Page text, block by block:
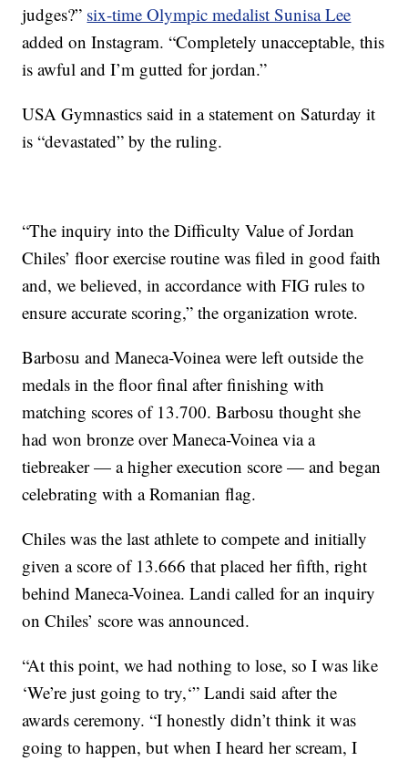
judges?” six-time Olympic medalist Sunisa Lee
added on Instagram. “Completely unacceptable, this
is awful and I’m gutted for jordan.”
USA Gymnastics said in a statement on Saturday it
is “devastated” by the ruling.
“The inquiry into the Difficulty Value of Jordan
Chiles’ floor exercise routine was filed in good faith
and, we believed, in accordance with FIG rules to
ensure accurate scoring,” the organization wrote.
Barbosu and Maneca-Voinea were left outside the
medals in the floor final after finishing with
matching scores of 13.700. Barbosu thought she
had won bronze over Maneca-Voinea via a
tiebreaker — a higher execution score — and began
celebrating with a Romanian flag.
Chiles was the last athlete to compete and initially
given a score of 13.666 that placed her fifth, right
behind Maneca-Voinea. Landi called for an inquiry
on Chiles’ score was announced.
“At this point, we had nothing to lose, so I was like
‘We’re just going to try,‘” Landi said after the
awards ceremony. “I honestly didn’t think it was
going to happen, but when I heard her scream, I